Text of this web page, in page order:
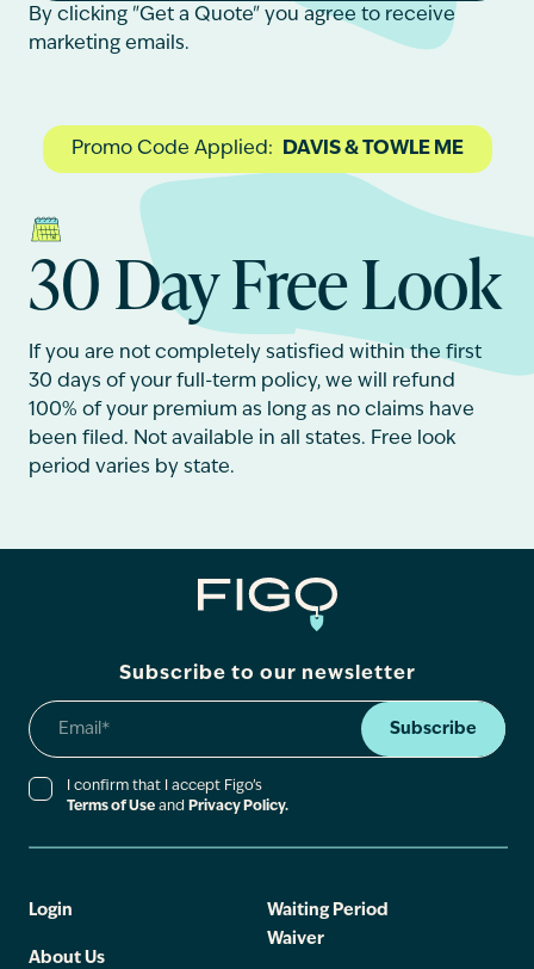
By clicking "Get a Quote" you agree to receive
marketing emails.
Promo Code Applied: DAVIS & TOWLE ME
30 Day Free Look
If you are not completely satisfied within the first
30 days of your full-term policy, we will refund
100% of your premium as long as no claims have
been filed. Not available in all states. Free look
period varies by state.
Login
About Us
Waiting Period
Waiver
Subscribe to our newsletter
Subscribe
I confirm that I accept Figo’s
Terms of Use and Privacy Policy.